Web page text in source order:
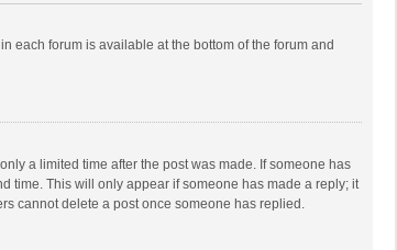
each forum is available at the bottom of the forum and
a limited time after the post was made. If someone has
time. This will only appear if someone has made a reply; it
cannot delete a post once someone has replied.